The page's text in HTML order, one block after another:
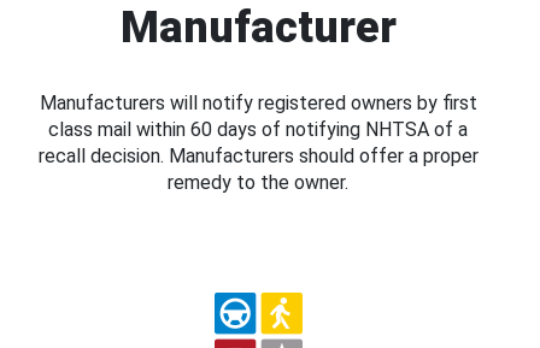
Manufacturer
Manufacturers will notify registered owners by first
class mail within 60 days of notifying NHTSA of a
recall decision. Manufacturers should offer a proper
remedy to the owner.